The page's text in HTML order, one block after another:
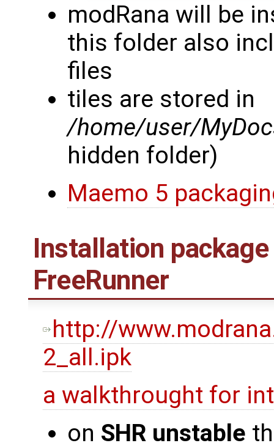
modRana will be
this folder also
files
tiles are stored in
/home/user/
hidden folder)
Maemo 5
Installation
FreeRunner
http://
2_all.ipk
a walkthrought for
on SHR unstable